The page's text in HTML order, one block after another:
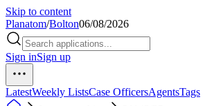
Skip to content
Planatom/Bolton06/08/2026
Sign inSign up
LatestWeekly ListsCase OfficersAgentsTags